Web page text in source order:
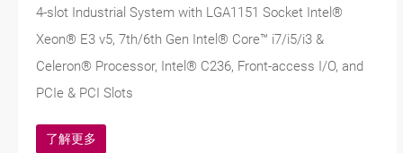
4-slot Industrial System with LGA1151 Socket Intel®
Xeon® E3 v5, 7th/6th Gen Intel® Core™ i7/i5/i3 &
Celeron® Processor, Intel® C236, Front-access I/O, and
PCIe & PCI Slots
了解更多